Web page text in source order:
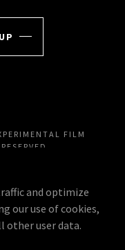
FILM
INNOVATIVE
TRAILERS,
EXPERIMENTAL
SERIES.
and optimize
our use of cookies,
other user data.